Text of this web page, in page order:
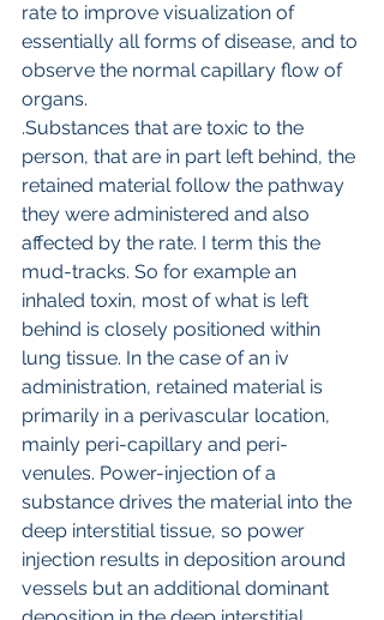
rate to improve visualization of
essentially all forms of disease, and to
observe the normal capillary flow of
organs.
.Substances that are toxic to the
person, that are in part left behind, the
retained material follow the pathway
they were administered and also
affected by the rate. I term this the
mud-tracks. So for example an
inhaled toxin, most of what is left
behind is closely positioned within
lung tissue. In the case of an iv
administration, retained material is
primarily in a perivascular location,
mainly peri-capillary and peri-
venules. Power-injection of a
substance drives the material into the
deep interstitial tissue, so power
injection results in deposition around
vessels but an additional dominant